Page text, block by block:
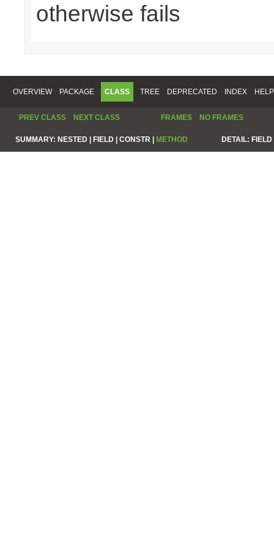
otherwise fails
OVERVIEW PACKAGE CLASS TREE DEPRECATED INDEX HELP
PREV CLASS NEXT CLASS FRAMES NO FRAMES
SUMMARY: NESTED | FIELD | CONSTR | METHOD DETAIL: